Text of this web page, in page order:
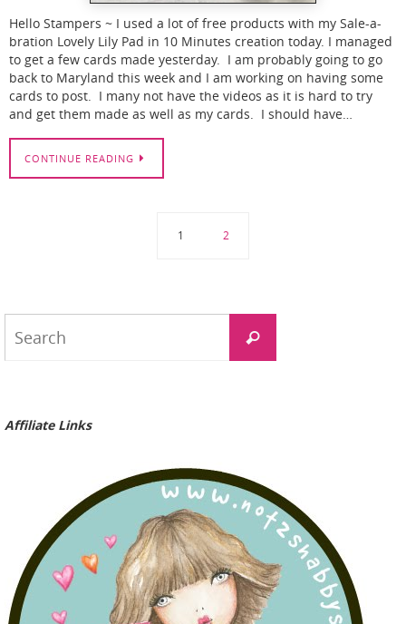
Hello Stampers ~ I used a lot of free products with my Sale-a-
bration Lovely Lily Pad in 10 Minutes creation today. I managed
to get a few cards made yesterday. I am probably going to go
back to Maryland this week and I am working on having some
cards to post. I many not have the videos as it is hard to try
and get them made as well as my cards. I should have…
CONTINUE READING
1 2
Search
Affiliate Links